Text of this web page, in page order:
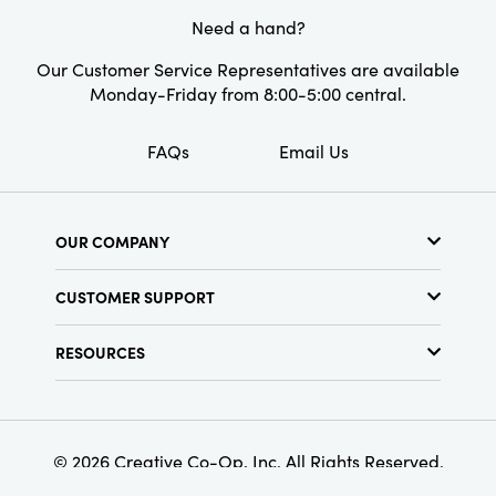
Need a hand?
Our Customer Service Representatives are available
Monday-Friday from 8:00-5:00 central.
FAQs Email Us
OUR COMPANY
Find a Store
Terms & Conditions
CUSTOMER SUPPORT
RESOURCES
Find Your Rep
Customer Loyalty Program
© 2026 Creative Co-Op, Inc. All Rights Reserved.